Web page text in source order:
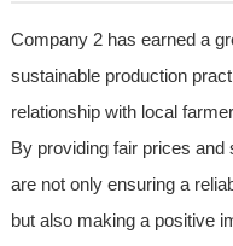
Company 2 has earned a
sustainable production
relationship with local
By providing fair prices
are not only ensuring a
but also making a positive